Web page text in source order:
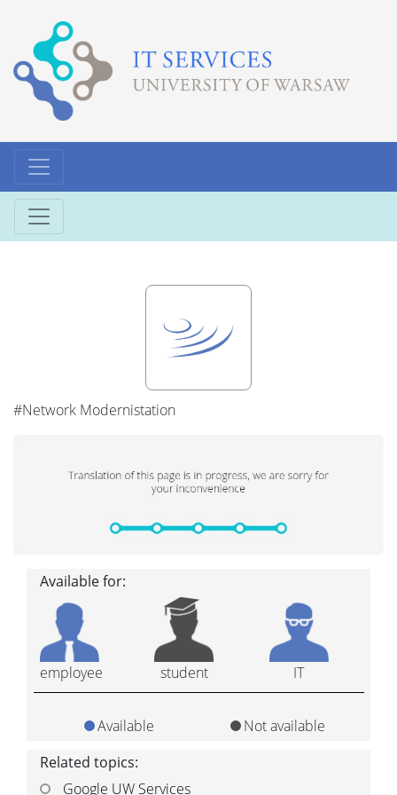
#Network Modernistation
Available for:
employee student IT
Available
Not available
Related topics:
Google UW Services